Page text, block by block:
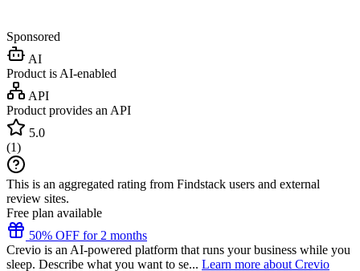
Sponsored
AI
Product is AI-enabled
API
Product provides an API
5.0
(1)
This is an aggregated rating from Findstack users and external
review sites.
Free plan available
50% OFF for 2 months
Crevio is an AI-powered platform that runs your business while you
sleep. Describe what you want to se... Learn more about Crevio